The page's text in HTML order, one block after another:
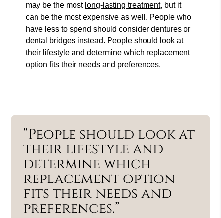
may be the most long-lasting treatment, but it
can be the most expensive as well. People who
have less to spend should consider dentures or
dental bridges instead. People should look at
their lifestyle and determine which replacement
option fits their needs and preferences.
“People should look at
their lifestyle and
determine which
replacement option
fits their needs and
preferences.”